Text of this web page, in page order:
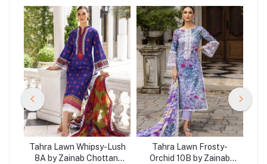
Tahra Lawn Whipsy-Lush
8A by Zainab Chottani
Tahra Lawn Frosty-
Orchid 10B by Zainab